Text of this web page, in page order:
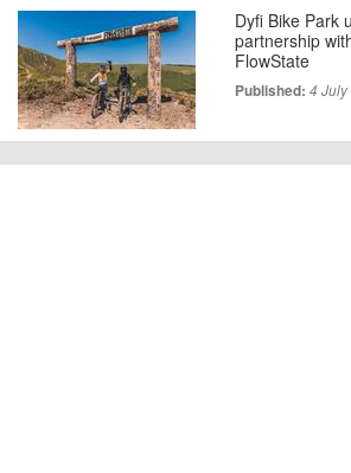
Dyfi Bike Park
partnership
FlowState
Published: 4 July